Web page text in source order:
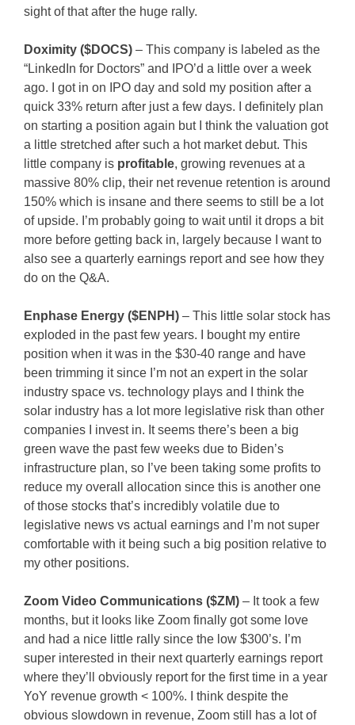
sight of that after the huge rally.
Doximity ($DOCS) – This company is labeled as the
“LinkedIn for Doctors” and IPO’d a little over a week
ago. I got in on IPO day and sold my position after a
quick 33% return after just a few days. I definitely plan
on starting a position again but I think the valuation got
a little stretched after such a hot market debut. This
little company is profitable, growing revenues at a
massive 80% clip, their net revenue retention is around
150% which is insane and there seems to still be a lot
of upside. I’m probably going to wait until it drops a bit
more before getting back in, largely because I want to
also see a quarterly earnings report and see how they
do on the Q&A.
Enphase Energy ($ENPH) – This little solar stock has
exploded in the past few years. I bought my entire
position when it was in the $30-40 range and have
been trimming it since I’m not an expert in the solar
industry space vs. technology plays and I think the
solar industry has a lot more legislative risk than other
companies I invest in. It seems there’s been a big
green wave the past few weeks due to Biden’s
infrastructure plan, so I’ve been taking some profits to
reduce my overall allocation since this is another one
of those stocks that’s incredibly volatile due to
legislative news vs actual earnings and I’m not super
comfortable with it being such a big position relative to
my other positions.
Zoom Video Communications ($ZM) – It took a few
months, but it looks like Zoom finally got some love
and had a nice little rally since the low $300’s. I’m
super interested in their next quarterly earnings report
where they’ll obviously report for the first time in a year
YoY revenue growth < 100%. I think despite the
obvious slowdown in revenue, Zoom still has a lot of